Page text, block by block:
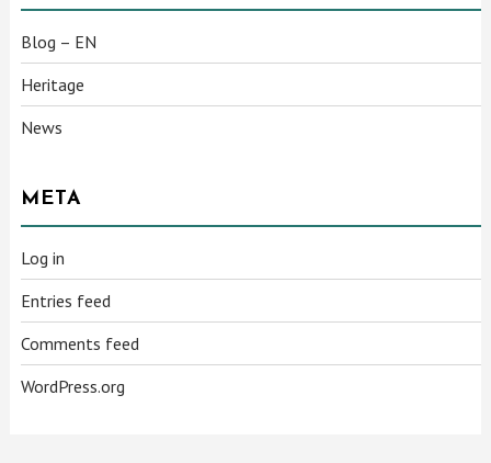
Blog – EN
Heritage
News
META
Log in
Entries feed
Comments feed
WordPress.org